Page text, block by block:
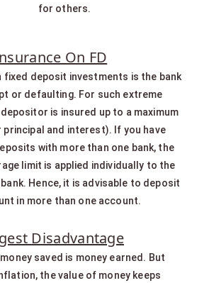
for others.
On FD
fixed deposit investments is the bank
or defaulting. For such extreme
is insured up to a maximum
principal and interest). If you have
with more than one bank, the
limit is applied individually to the
Hence, it is advisable to deposit
in more than one account.
Disadvantage
saved is money earned. But
the value of money keeps